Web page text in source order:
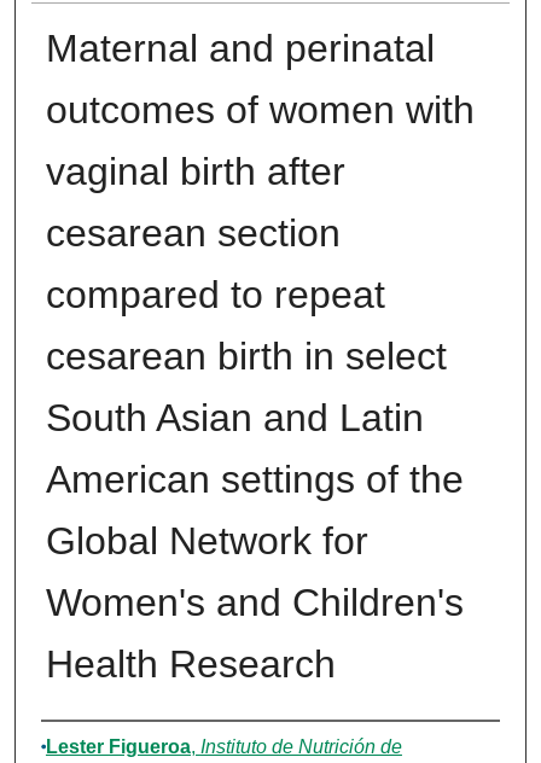
Maternal and perinatal
outcomes of women with
vaginal birth after
cesarean section
compared to repeat
cesarean birth in select
South Asian and Latin
American settings of the
Global Network for
Women's and Children's
Health Research
Authors
Lester Figueroa, Instituto de Nutrición de